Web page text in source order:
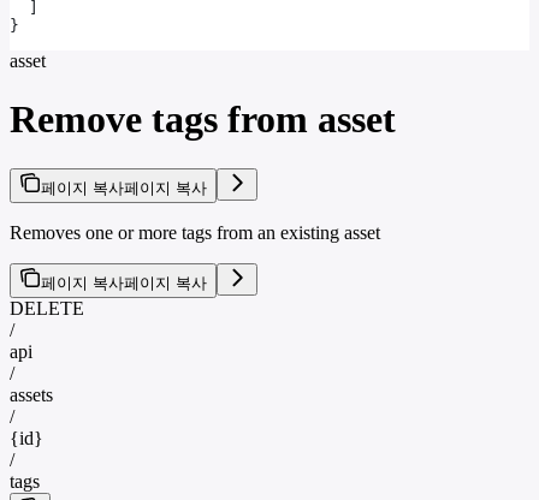
}
asset
Remove tags from asset
페이지 복사페이지 복사
Removes one or more tags from an existing asset
페이지 복사페이지 복사
DELETE
/
api
/
assets
/
{id}
/
tags